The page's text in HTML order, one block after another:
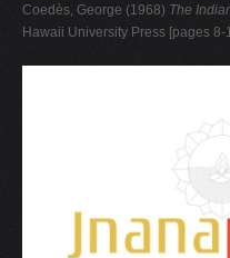
Coedès, George (1968) The
Hawaii University Press [pages 8-